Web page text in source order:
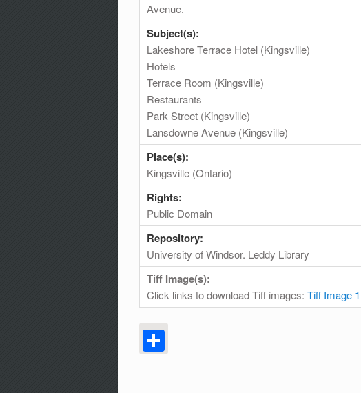
Avenue.
Subject(s):
Lakeshore Terrace Hotel (Kingsville)
Hotels
Terrace Room (Kingsville)
Restaurants
Park Street (Kingsville)
Lansdowne Avenue (Kingsville)
Place(s):
Kingsville (Ontario)
Rights:
Public Domain
Repository:
University of Windsor. Leddy Library
Tiff Image(s):
Click links to download Tiff images: Tiff Image 1